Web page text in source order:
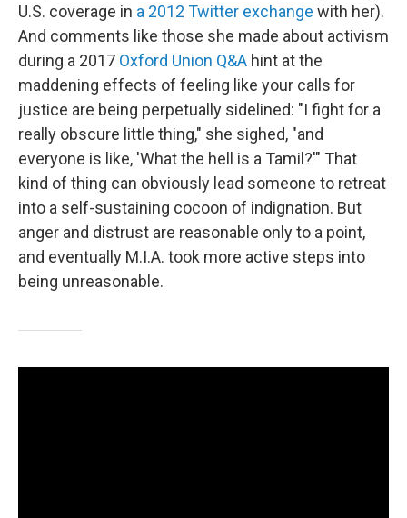
U.S. coverage in a 2012 Twitter exchange with her).
And comments like those she made about activism
during a 2017 Oxford Union Q&A hint at the
maddening effects of feeling like your calls for
justice are being perpetually sidelined: "I fight for a
really obscure little thing," she sighed, "and
everyone is like, 'What the hell is a Tamil?'" That
kind of thing can obviously lead someone to retreat
into a self-sustaining cocoon of indignation. But
anger and distrust are reasonable only to a point,
and eventually M.I.A. took more active steps into
being unreasonable.